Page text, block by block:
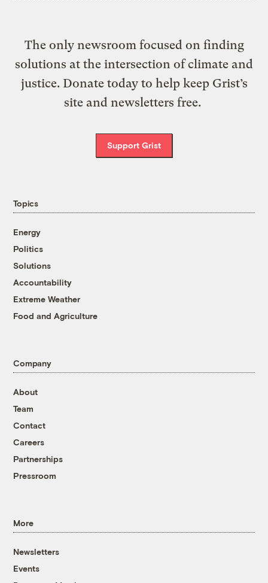
The only newsroom focused on finding
solutions at the intersection of climate and
justice. Donate today to help keep Grist’s
site and newsletters free.
Support Grist
Topics
Energy
Politics
Solutions
Accountability
Extreme Weather
Food and Agriculture
Company
About
Team
Contact
Careers
Partnerships
Pressroom
More
Newsletters
Events